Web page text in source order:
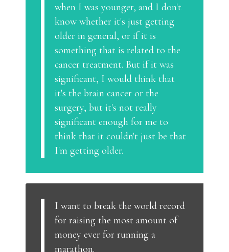
when I was younger, and I don't
know whether it's just getting
older in general, or if it is
something that is related to the
cancer treatment. But if it was
significant, I would think that
it's the brain cancer or the
surgery, but it's not really
significant enough for me to
think that it couldn't just be that
I'm getting older.
I want to break the world record
for raising the most amount of
money ever for running a
marathon.